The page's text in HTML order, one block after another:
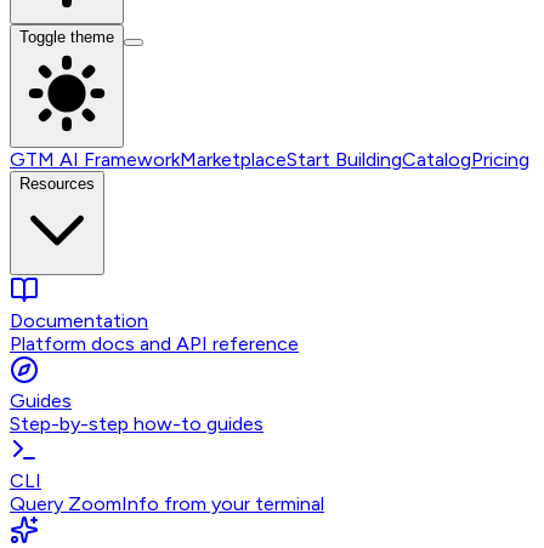
Toggle theme
GTM AI FrameworkMarketplaceStart BuildingCatalogPricing
Resources
Documentation
Platform docs and API reference
Guides
Step-by-step how-to guides
CLI
Query ZoomInfo from your terminal